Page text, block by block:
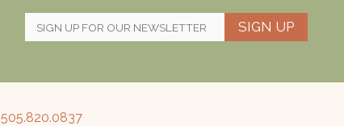
SIGN UP
505.820.0837